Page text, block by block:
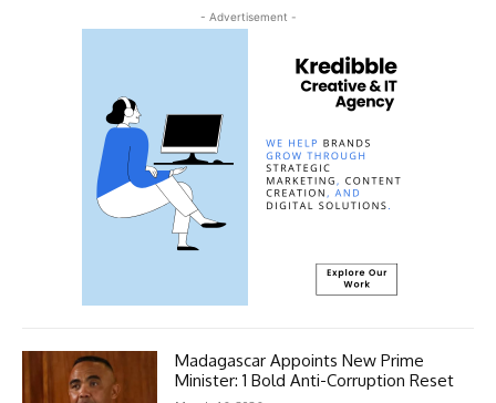
- Advertisement -
Madagascar Appoints New Prime
Minister: 1 Bold Anti-Corruption Reset